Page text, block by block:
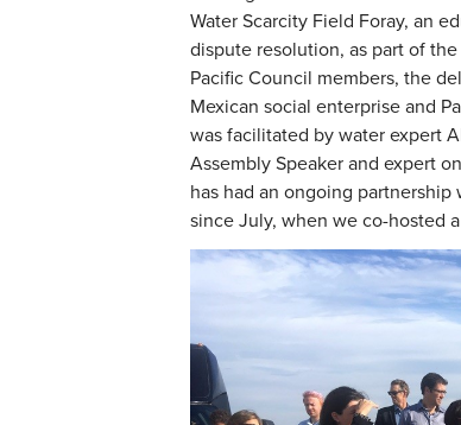
Water Scarcity Field Foray, an
dispute resolution, as part of
Pacific Council members, the
Mexican social enterprise and
was facilitated by water expert
Assembly Speaker and expert
has had an ongoing partnership
since July, when we co-hosted